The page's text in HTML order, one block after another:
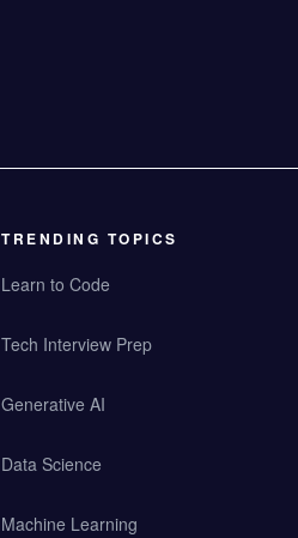
TRENDING TOPICS
Learn to Code
Tech Interview Prep
Generative AI
Data Science
Machine Learning